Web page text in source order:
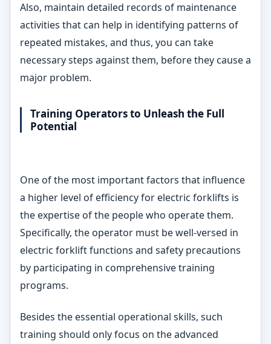
Also, maintain detailed records of maintenance
activities that can help in identifying patterns of
repeated mistakes, and thus, you can take
necessary steps against them, before they cause a
major problem.
Training Operators to Unleash the Full
Potential
One of the most important factors that influence
a higher level of efficiency for electric forklifts is
the expertise of the people who operate them.
Specifically, the operator must be well-versed in
electric forklift functions and safety precautions
by participating in comprehensive training
programs.
Besides the essential operational skills, such
training should only focus on the advanced